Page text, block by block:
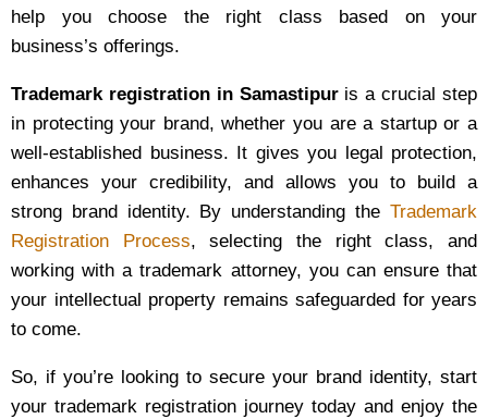
help you choose the right class based on your
business’s offerings.
Trademark registration in Samastipuris a crucial step
in protecting your brand, whether you are a startup or a
well-established business. It gives you legal protection,
enhances your credibility, and allows you to build a
strong brand identity. By understanding the Trademark
Registration Process, selecting the right class, and
working with a trademark attorney, you can ensure that
your intellectual property remains safeguarded for years
to come.
So, if you’re looking to secure your brand identity, start
your trademark registration journey today and enjoy the